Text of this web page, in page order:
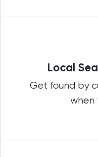
Local
Get found by
when